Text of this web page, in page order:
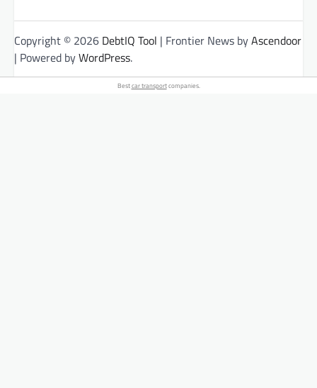
Copyright © 2026 DebtIQ Tool | Frontier News byAscendoor
| Powered byWordPress.
Bestcar transportcompanies.